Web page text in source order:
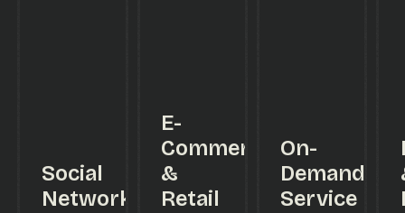
Social
Networking
E-
Commerce
&
Retail
On-
Demand
Service